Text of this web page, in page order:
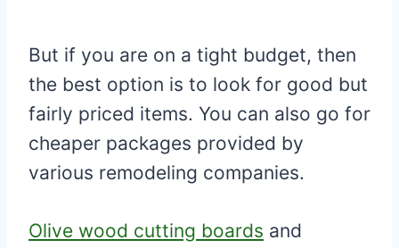
But if you are on a tight budget, then
the best option is to look for good but
fairly priced items. You can also go for
cheaper packages provided by
various remodeling companies.
Olive wood cutting boards and